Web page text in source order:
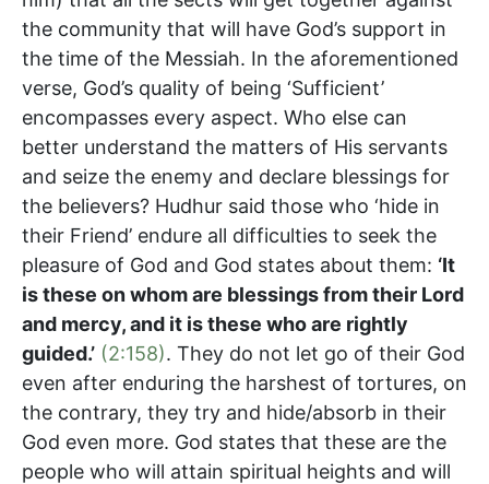
the community that will have God’s support in
the time of the Messiah. In the aforementioned
verse, God’s quality of being ‘Sufficient’
encompasses every aspect. Who else can
better understand the matters of His servants
and seize the enemy and declare blessings for
the believers? Hudhur said those who ‘hide in
their Friend’ endure all difficulties to seek the
pleasure of God and God states about them: ‘It
is these on whom are blessings from their Lord
and mercy, and it is these who are rightly
guided.’ (2:158). They do not let go of their God
even after enduring the harshest of tortures, on
the contrary, they try and hide/absorb in their
God even more. God states that these are the
people who will attain spiritual heights and will